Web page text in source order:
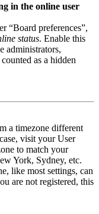
in the online user
“Board preferences”,
status. Enable this
administrators,
as a hidden
a timezone different
visit your User
to match your
York, Sydney, etc.
like most settings, can
are not registered, this